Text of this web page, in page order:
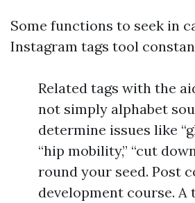
Some functions to seek in
Instagram tags tool
Related tags with the
not simply alphabet
determine issues like
“hip mobility,” “cut
round your seed. Post
development course. A